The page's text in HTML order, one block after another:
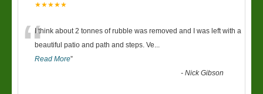
★★★★★
“I think about 2 tonnes of rubble was removed and I was left with a
beautiful patio and path and steps. Ve...
Read More”
-Nick Gibson